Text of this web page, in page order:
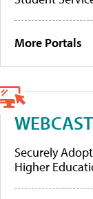
More Portals
Securely
Higher